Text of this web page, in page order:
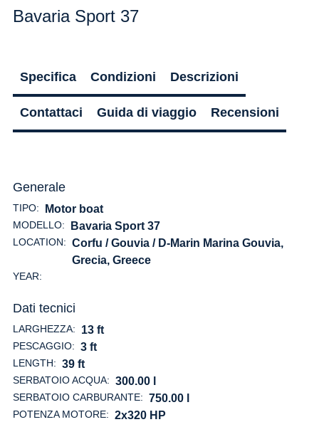
Bavaria Sport 37
Specifica Condizioni Descrizioni
Contattaci Guida di viaggio Recensioni
Generale
TIPO: Motor boat
MODELLO: Bavaria Sport 37
LOCATION: Corfu / Gouvia / D-Marin Marina Gouvia,
Grecia, Greece
YEAR:
Dati tecnici
LARGHEZZA: 13 ft
PESCAGGIO: 3 ft
LENGTH: 39 ft
SERBATOIO ACQUA: 300.00 l
SERBATOIO CARBURANTE: 750.00 l
POTENZA MOTORE: 2x320 HP